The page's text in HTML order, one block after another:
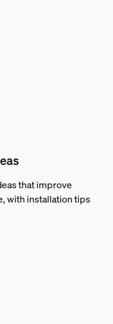
that improve
with installation tips